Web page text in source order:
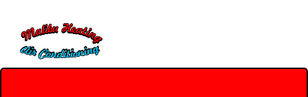
Book My Service